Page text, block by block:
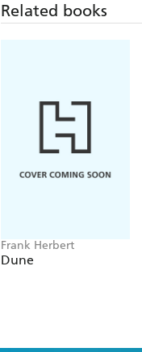
Related books
Frank Herbert
Dune